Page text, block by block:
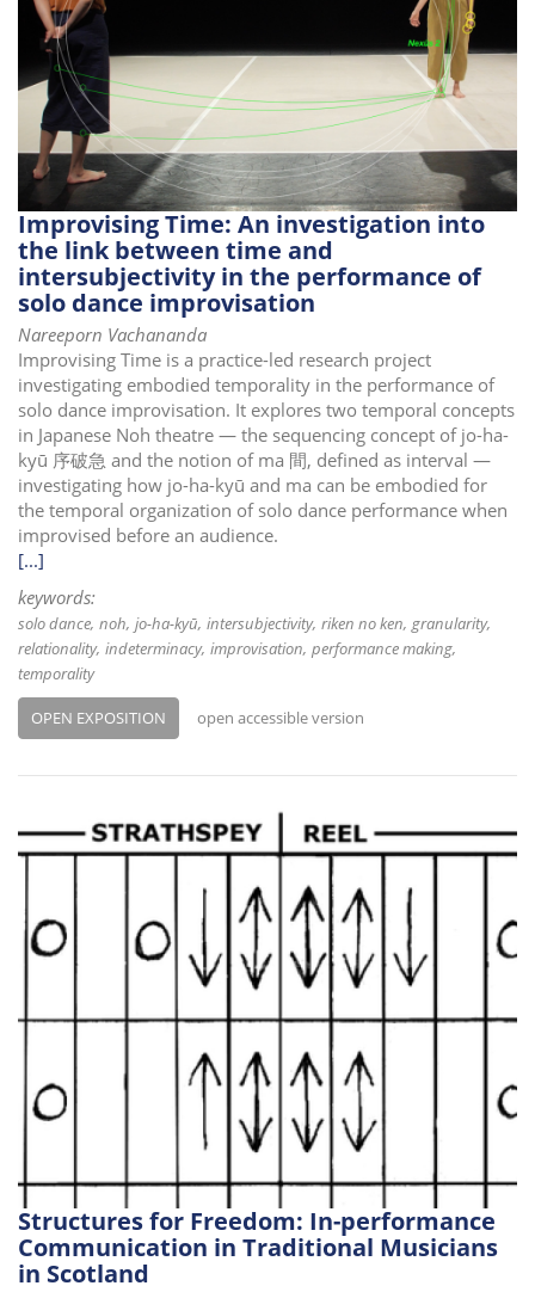
o
Improvising Time: An investigation into
the link between time and
intersubjectivity in the performance of
solo dance improvisation
Nareeporn Vachananda
Improvising Time is a practice-led research project
investigating embodied temporality in the performance of
solo dance improvisation. It explores two temporal concepts
in Japanese Noh theatre — the sequencing concept of jo-ha-
kyū 序破急 and the notion of ma 間, defined as interval —
investigating how jo-ha-kyū and ma can be embodied for
the temporal organization of solo dance performance when
improvised before an audience.
[...]
keywords:
solo dance noh jo-ha-kyū intersubjectivity riken no ken granularity
relationality indeterminacy improvisation performance making
temporality
OPEN EXPOSITION open accessible version
Structures for Freedom: In-performance
Communication in Traditional Musicians
in Scotland